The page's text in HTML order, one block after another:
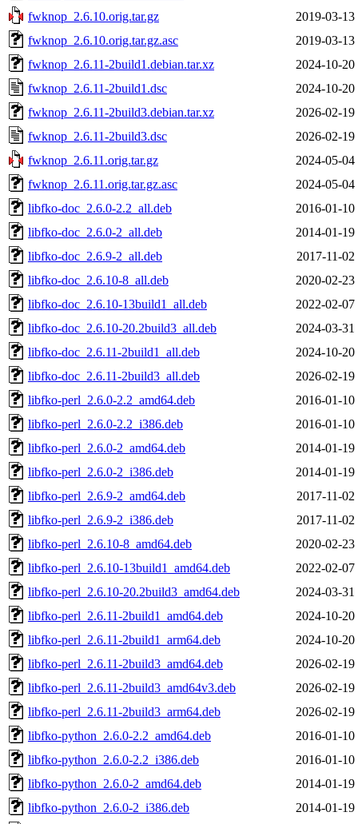
fwknop_2.6.10.orig.tar.gz
2019-03-13
fwknop_2.6.10.orig.tar.gz.asc
2019-03-13
fwknop_2.6.11-2build1.debian.tar.xz
2024-10-20
fwknop_2.6.11-2build1.dsc
2024-10-20
fwknop_2.6.11-2build3.debian.tar.xz
2026-02-19
fwknop_2.6.11-2build3.dsc
2026-02-19
fwknop_2.6.11.orig.tar.gz
2024-05-04
fwknop_2.6.11.orig.tar.gz.asc
2024-05-04
libfko-doc_2.6.0-2.2_all.deb
2016-01-10
libfko-doc_2.6.0-2_all.deb
2014-01-19
libfko-doc_2.6.9-2_all.deb
2017-11-02
libfko-doc_2.6.10-8_all.deb
2020-02-23
libfko-doc_2.6.10-13build1_all.deb
2022-02-07
libfko-doc_2.6.10-20.2build3_all.deb
2024-03-31
libfko-doc_2.6.11-2build1_all.deb
2024-10-20
libfko-doc_2.6.11-2build3_all.deb
2026-02-19
libfko-perl_2.6.0-2.2_amd64.deb
2016-01-10
libfko-perl_2.6.0-2.2_i386.deb
2016-01-10
libfko-perl_2.6.0-2_amd64.deb
2014-01-19
libfko-perl_2.6.0-2_i386.deb
2014-01-19
libfko-perl_2.6.9-2_amd64.deb
2017-11-02
libfko-perl_2.6.9-2_i386.deb
2017-11-02
libfko-perl_2.6.10-8_amd64.deb
2020-02-23
libfko-perl_2.6.10-13build1_amd64.deb
2022-02-07
libfko-perl_2.6.10-20.2build3_amd64.deb
2024-03-31
libfko-perl_2.6.11-2build1_amd64.deb
2024-10-20
libfko-perl_2.6.11-2build1_arm64.deb
2024-10-20
libfko-perl_2.6.11-2build3_amd64.deb
2026-02-19
libfko-perl_2.6.11-2build3_amd64v3.deb
2026-02-19
libfko-perl_2.6.11-2build3_arm64.deb
2026-02-19
libfko-python_2.6.0-2.2_amd64.deb
2016-01-10
libfko-python_2.6.0-2.2_i386.deb
2016-01-10
libfko-python_2.6.0-2_amd64.deb
2014-01-19
libfko-python_2.6.0-2_i386.deb
2014-01-19